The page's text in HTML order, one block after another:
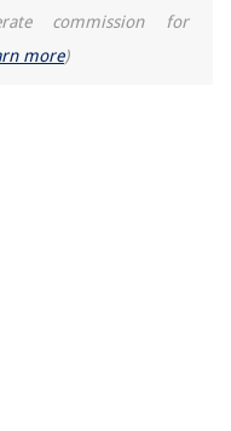
commission for
more)